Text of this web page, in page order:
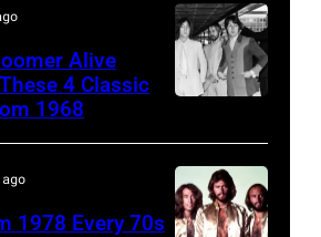
(Photo
by
Tim
Vedder
of
Pearl
performs
at
the
Singer
Mick
Jagger
the
rock
and
Lennon,
Beatles
associate
Alive
4 Classic
1968
1978 Every 70s